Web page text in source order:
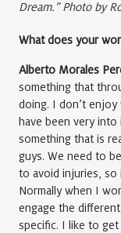
Dream.” Photo by
What does your
Alberto Morales
something that
doing. I don’t
have been very
something that is
guys. We need to
to avoid injuries, so
Normally when I
engage the
specific. I like to